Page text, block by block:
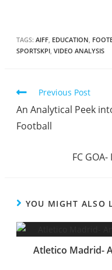
TAGS: AIFF, EDUCATION
SPORTSKPI, VIDEO ANALYSIS
Previous Post
An Analytical Peek
Football
FC
YOU MIGHT ALSO
Atletico Madrid-